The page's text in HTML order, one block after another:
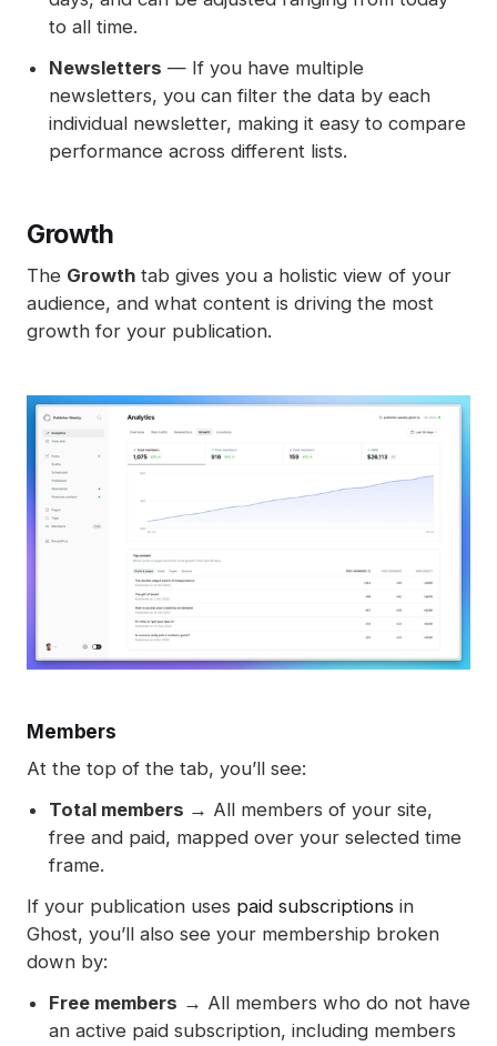
to all time.
Newsletters — If you have multiple
newsletters, you can filter the data by each
individual newsletter, making it easy to compare
performance across different lists.
Growth
The Growth tab gives you a holistic view of your
audience, and what content is driving the most
growth for your publication.
Members
At the top of the tab, you’ll see:
Total members → All members of your site,
free and paid, mapped over your selected time
frame.
If your publication uses paid subscriptions in
Ghost, you’ll also see your membership broken
down by:
Free members → All members who do not have
an active paid subscription, including members